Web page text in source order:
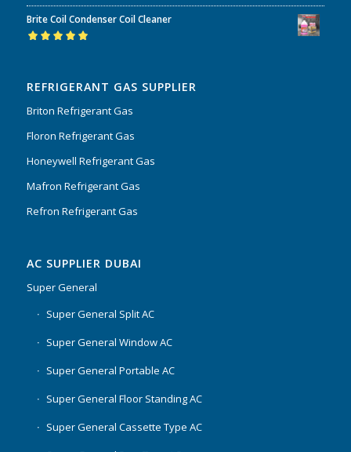
Rated5.00out
of 5
Brite Coil Condenser Coil Cleaner
REFRIGERANT GAS SUPPLIER
Briton Refrigerant Gas
Floron Refrigerant Gas
Honeywell Refrigerant Gas
Mafron Refrigerant Gas
Refron Refrigerant Gas
AC SUPPLIER DUBAI
Super General
Super General Split AC
Super General Window AC
Super General Portable AC
Super General Floor Standing AC
Super General Cassette Type AC